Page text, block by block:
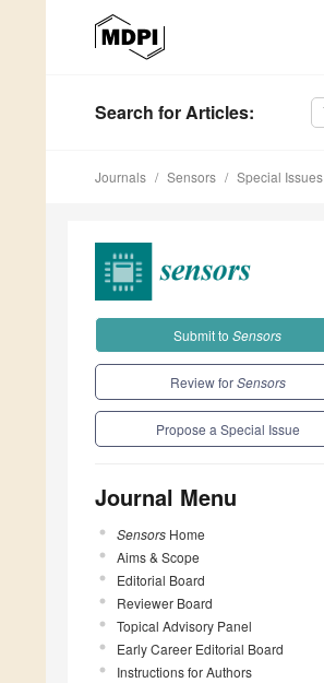
Search for Articles:
Journals Sensors Special Issues
Submit to Sensors
Review forSensors
Propose a Special Issue
Journal Menu
Sensors Home
Aims & Scope
Editorial Board
Reviewer Board
Topical Advisory Panel
Early Career Editorial Board
Instructions for Authors